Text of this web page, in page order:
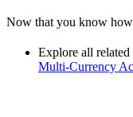
Now that you know how
Explore all related
Multi-Currency